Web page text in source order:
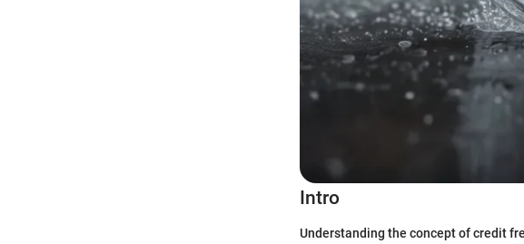
Intro
Understanding the concept of credit